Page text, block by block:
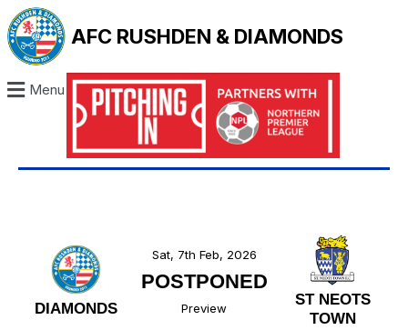
AFC RUSHDEN & DIAMONDS
Menu
DIAMONDS
ST NEOTS
TOWN
Sat, 7th Feb, 2026
POSTPONED
Preview